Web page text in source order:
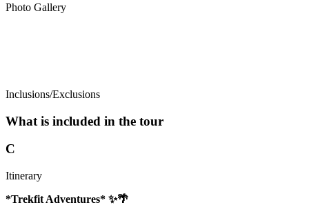
Photo Gallery
Inclusions/Exclusions
What is included in the tour
C
Itinerary
*Trekfit Adventures* ✨🌴